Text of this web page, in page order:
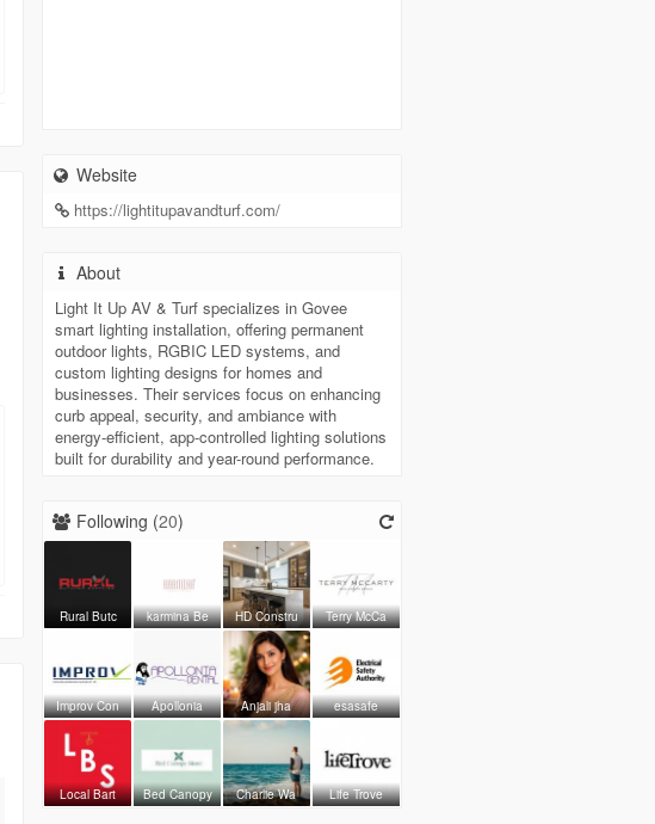
Website
https://lightitupavandturf.com/
About
Light It Up AV & Turf specializes in Govee
smart lighting installation, offering permanent
outdoor lights, RGBIC LED systems, and
custom lighting designs for homes and
businesses. Their services focus on enhancing
curb appeal, security, and ambiance with
energy-efficient, app-controlled lighting solutions
built for durability and year-round performance.
Following (20)
Rural Butc karmina Be HD Constru Terry McCa
Improv Con Apollonia Anjali jha esasafe
Local Bart Bed Canopy Charlie Wa Life Trove